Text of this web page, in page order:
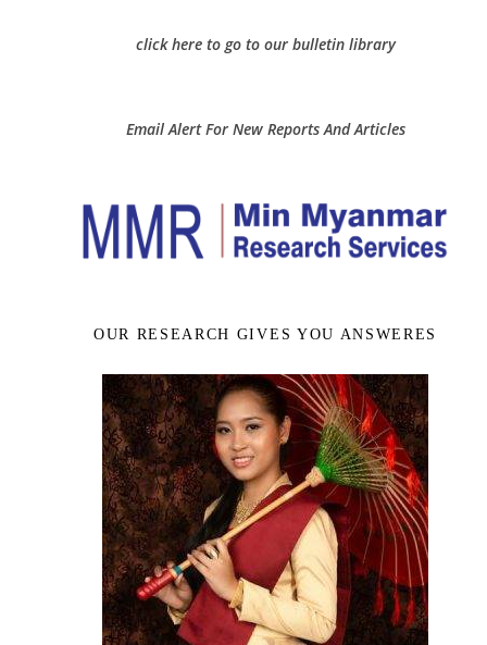
click here to go to our bulletin library
Email Alert For New Reports And Articles
OUR RESEARCH GIVES YOU ANSWERES